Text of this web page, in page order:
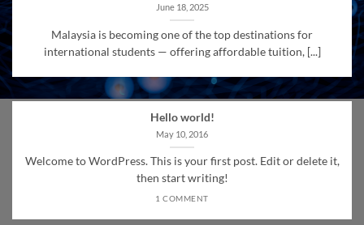
June 18, 2025
Malaysia is becoming one of the top destinations for
international students — offering affordable tuition, [...]
Hello world!
May 10, 2016
Welcome to WordPress. This is your first post. Edit or delete it,
then start writing!
1 COMMENT